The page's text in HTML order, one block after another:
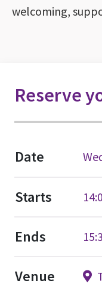
welcoming,
Reserve
Date
Starts
Ends
Venue